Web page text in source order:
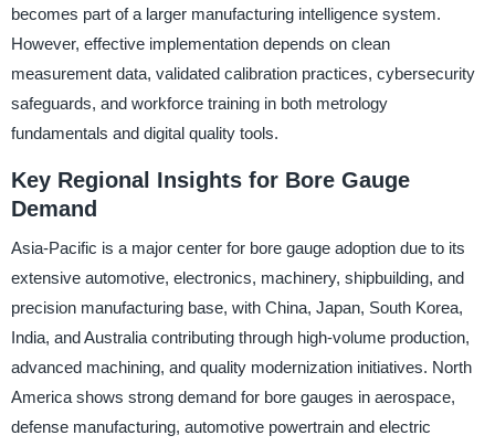
becomes part of a larger manufacturing intelligence system.
However, effective implementation depends on clean
measurement data, validated calibration practices, cybersecurity
safeguards, and workforce training in both metrology
fundamentals and digital quality tools.
Key Regional Insights for Bore Gauge
Demand
Asia-Pacific is a major center for bore gauge adoption due to its
extensive automotive, electronics, machinery, shipbuilding, and
precision manufacturing base, with China, Japan, South Korea,
India, and Australia contributing through high-volume production,
advanced machining, and quality modernization initiatives. North
America shows strong demand for bore gauges in aerospace,
defense manufacturing, automotive powertrain and electric